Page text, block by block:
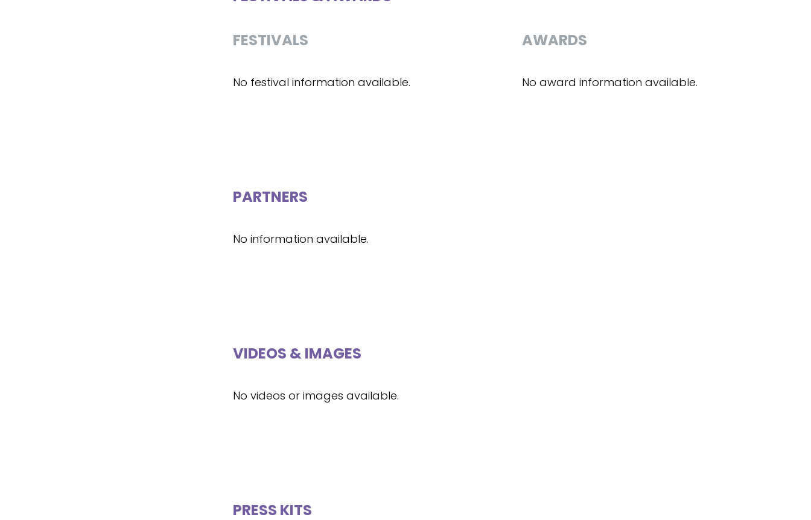
FESTIVALS
No festival information available.
AWARDS
No award information available.
PARTNERS
No information available.
VIDEOS & IMAGES
No videos or images available.
PRESS KITS